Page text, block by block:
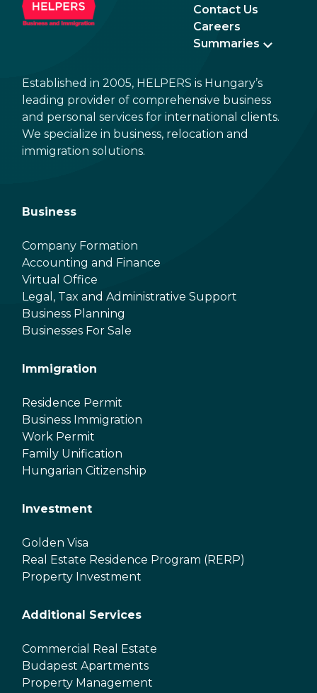
Contact Us
Careers
Summaries
Established in 2005, HELPERS is Hungary’s
leading provider of comprehensive business
and personal services for international clients.
We specialize in business, relocation and
immigration solutions.
Business
Company Formation
Accounting and Finance
Virtual Office
Legal, Tax and Administrative Support
Business Planning
Businesses For Sale
Immigration
Residence Permit
Business Immigration
Work Permit
Family Unification
Hungarian Citizenship
Investment
Golden Visa
Real Estate Residence Program (RERP)
Property Investment
Additional Services
Commercial Real Estate
Budapest Apartments
Property Management